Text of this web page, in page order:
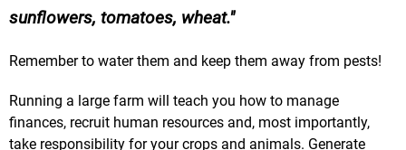
sunflowers, tomatoes, wheat.
Remember to water them and keep them away from pests!
Running a large farm will teach you how to manage
finances, recruit human resources and, most importantly,
take responsibility for your crops and animals. Generate